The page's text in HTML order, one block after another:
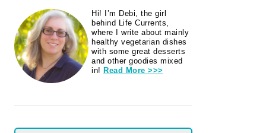
PRIMARY
SIDEBAR
Hi! I’m Debi, the girl
behind Life Currents,
where I write about mainly
healthy vegetarian dishes
with some great desserts
and other goodies mixed
in! Read More >>>